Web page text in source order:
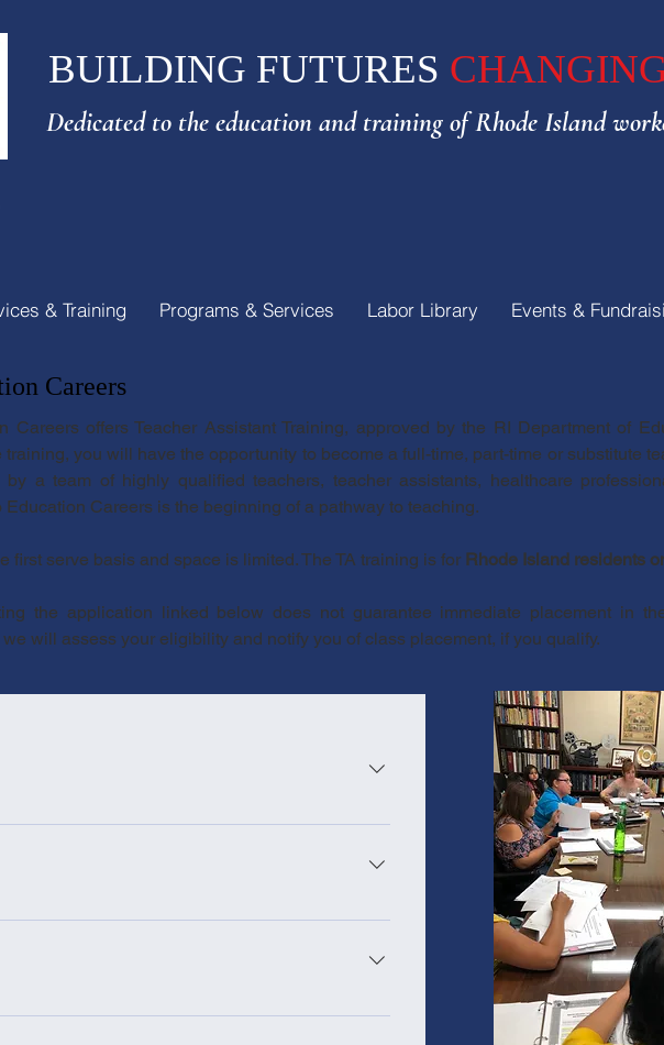
BUILDING FUTURES
Dedicated to the education and training of Rhode Island
& Training Programs & Services Labor Library Events &
Careers
Careers offers Teacher Assistant Training, approved by the RI Department of
you will have the opportunity to become a full-time, part-time or substitute
a team of highly qualified teachers, teacher assistants, healthcare
Education Careers is the beginning of a pathway to teaching.
first serve basis and space is limited. The TA training is for Rhode Island residents
the application linked below does not guarantee immediate placement in
will assess your eligibility and notify you of class placement, if you qualify.
Individuals holding a college degree (AA, BA,
vary for currently employed paraprofessionals)
background check High School diploma or
a HS diploma/GED only)
48 or more college credits 4 weeks for those who